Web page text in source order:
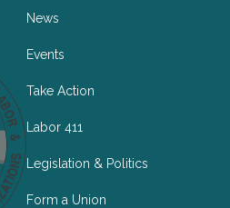
News
Events
Take Action
Labor 411
Legislation & Politics
Form a Union